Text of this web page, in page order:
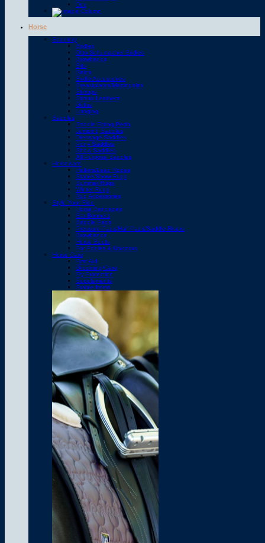
Dog
Horse
Saddlery
Bridles
Otto Schumacher Bridles
Browbands
Bits
Reins
Bridle Accessories
Breastplates/Martingales
Stirrups
Stirrup Leathers
Girths
Lunging
Saddles
Saddle Fitting Perth
Jumping Saddles
Dressage Saddles
Pony Saddles
Show Saddles
All Purpose Saddles
Horseware
Halters/Lead Ropes
Stable/Show Rugs
Summer Rugs
Winter Rugs
Rug Accessories
Style Your Ride
Horse Bandages
Ear Bonnets
Saddle Pads
Pressure Pads/Half Pads/Saddle Risers
Browbands
Horse Boots
For Ponies & Unicorns
Horse Care
First Aid
Grooming/Care
Fly Protection
Supplements
Stable Items